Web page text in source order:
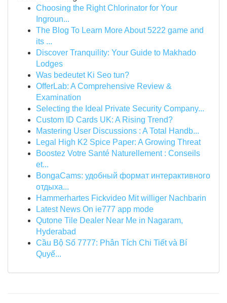
Choosing the Right Chlorinator for Your
Ingroun...
The Blog To Learn More About 5222 game and
its ...
Discover Tranquility: Your Guide to Makhado
Lodges
Was bedeutet Ki Seo tun?
OfferLab: A Comprehensive Review &
Examination
Selecting the Ideal Private Security Company...
Custom ID Cards UK: A Rising Trend?
Mastering User Discussions : A Total Handb...
Legal High K2 Spice Paper: A Growing Threat
Boostez Votre Santé Naturellement : Conseils
et...
BongaCams: удобный формат интерактивного
отдыха...
Hammerhartes Fickvideo Mit williger Nachbarin
Latest News On ie777 app mode
Qutone Tile Dealer Near Me in Nagaram,
Hyderabad
Cầu Bộ Số 7777: Phân Tích Chi Tiết và Bí
Quyế...